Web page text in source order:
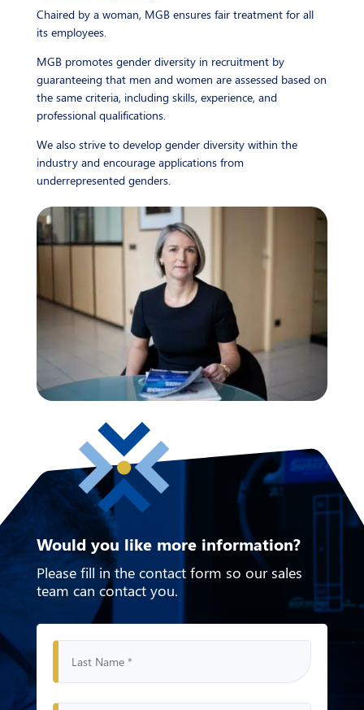
Chaired by a woman, MGB ensures fair treatment for all
its employees.
MGB promotes gender diversity in recruitment by
guaranteeing that men and women are assessed based on
the same criteria, including skills, experience, and
professional qualifications.
We also strive to develop gender diversity within the
industry and encourage applications from
underrepresented genders.
Would you like more information?
Please fill in the contact form so our sales
team can contact you.